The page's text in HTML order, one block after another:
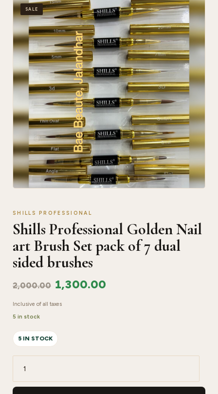
SALE
SHILLS PROFESSIONAL
Shills Professional Golden Nail
art Brush Set pack of 7 dual
sided brushes
2,000.00 1,300.00
Inclusive of all taxes
5 in stock
5 IN STOCK
Shills
Professional